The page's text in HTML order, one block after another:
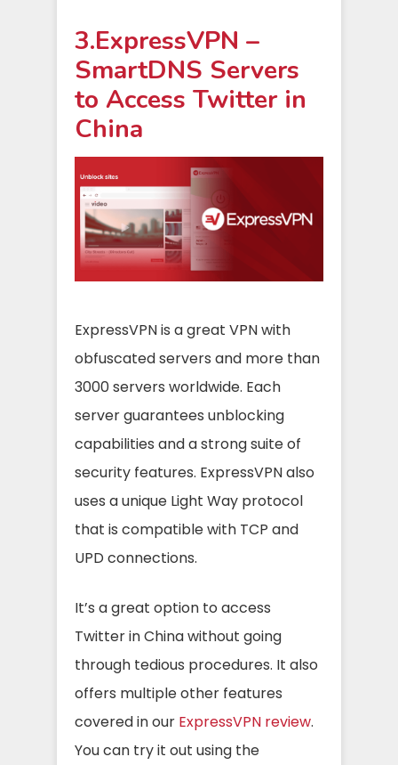
3.ExpressVPN –
SmartDNS Servers
to Access Twitter in
China
ExpressVPN is a great VPN with
obfuscated servers and more than
3000 servers worldwide. Each
server guarantees unblocking
capabilities and a strong suite of
security features. ExpressVPN also
uses a unique Light Way protocol
that is compatible with TCP and
UPD connections.
It’s a great option to access
Twitter in China without going
through tedious procedures. It also
offers multiple other features
covered in our ExpressVPN review.
You can try it out using the